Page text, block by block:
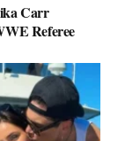
Carr
Referee